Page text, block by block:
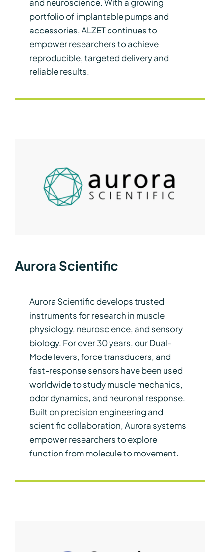
and neuroscience. With a growing
portfolio of implantable pumps and
accessories, ALZET continues to
empower researchers to achieve
reproducible, targeted delivery and
reliable results.
Aurora Scientific
Aurora Scientific develops trusted
instruments for research in muscle
physiology, neuroscience, and sensory
biology. For over 30 years, our Dual-
Mode levers, force transducers, and
fast-response sensors have been used
worldwide to study muscle mechanics,
odor dynamics, and neuronal response.
Built on precision engineering and
scientific collaboration, Aurora systems
empower researchers to explore
function from molecule to movement.